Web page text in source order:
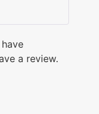
a review.